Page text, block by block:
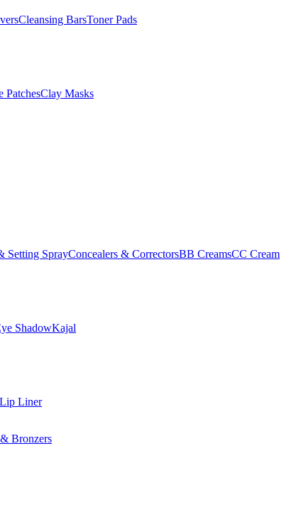
Cleansing BarsToner Pads
PatchesClay Masks
Setting SprayConcealers & CorrectorsBB CreamsCC Cream
ShadowKajal
Lip Liner
Bronzers